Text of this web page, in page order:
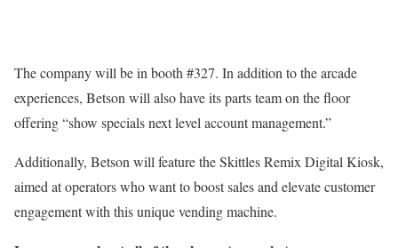
The company will be in booth #327. In addition to the arcade
experiences, Betson will also have its parts team on the floor
offering “show specials next level account management.”
Additionally, Betson will feature the Skittles Remix Digital Kiosk,
aimed at operators who want to boost sales and elevate customer
engagement with this unique vending machine.